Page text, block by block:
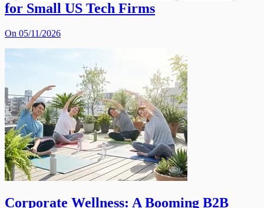
for Small US Tech Firms
On 05/11/2026
Corporate Wellness: A Booming B2B